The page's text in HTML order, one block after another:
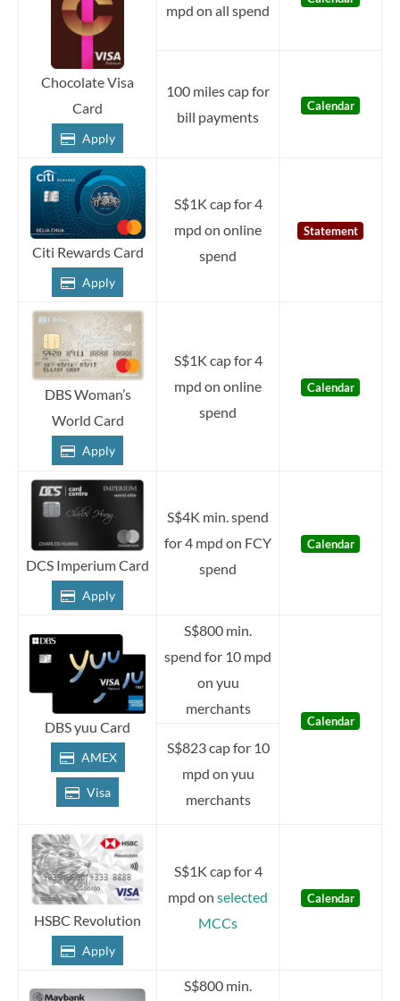
Chocolate Visa
Card
Apply
mpd on all spend
100 miles cap for
bill payments
Calendar
Citi Rewards Card
Apply
S$1K cap for 4
mpd on online
spend
Statement
DBS Woman’s
World Card
Apply
S$1K cap for 4
mpd on online
spend
Calendar
DCS Imperium Card
Apply
S$4K min. spend
for 4 mpd on FCY
spend
Calendar
DBS yuu Card
AMEX
Visa
S$800 min.
spend for 10 mpd
on yuu
merchants
Calendar
S$823 cap for 10
mpd on yuu
merchants
HSBC Revolution
Apply
S$1K cap for 4
mpd on selected
MCCs
Calendar
S$800 min.